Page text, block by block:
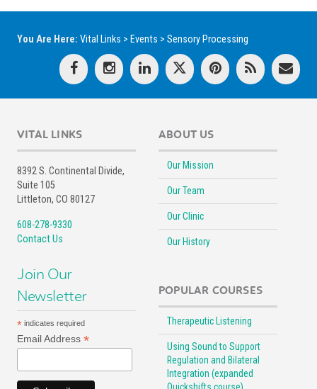
You Are Here: Vital Links > Events > Sensory Processing
VITAL LINKS
8392 S. Continental Divide,
Suite 105
Littleton, CO 80127
608-278-9330
Contact Us
Join Our
Newsletter
* indicates required
Email Address *
ABOUT US
Our Mission
Our Team
Our Clinic
Our History
POPULAR COURSES
Therapeutic Listening
Using Sound to Support
Regulation and Bilateral
Integration (expanded